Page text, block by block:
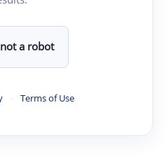
a robot
· Terms of Use